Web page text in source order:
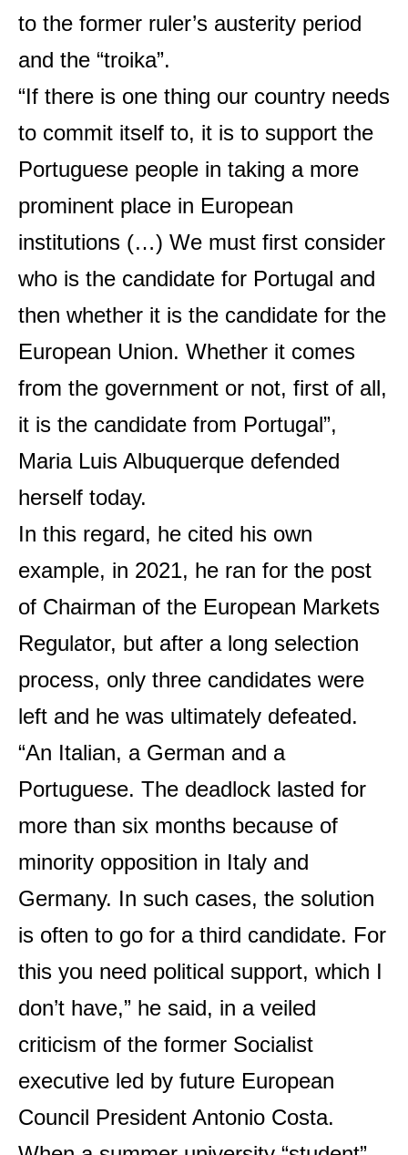
to the former ruler’s austerity period
and the “troika”.
“If there is one thing our country needs
to commit itself to, it is to support the
Portuguese people in taking a more
prominent place in European
institutions (…) We must first consider
who is the candidate for Portugal and
then whether it is the candidate for the
European Union. Whether it comes
from the government or not, first of all,
it is the candidate from Portugal”,
Maria Luis Albuquerque defended
herself today.
In this regard, he cited his own
example, in 2021, he ran for the post
of Chairman of the European Markets
Regulator, but after a long selection
process, only three candidates were
left and he was ultimately defeated.
“An Italian, a German and a
Portuguese. The deadlock lasted for
more than six months because of
minority opposition in Italy and
Germany. In such cases, the solution
is often to go for a third candidate. For
this you need political support, which I
don’t have,” he said, in a veiled
criticism of the former Socialist
executive led by future European
Council President Antonio Costa.